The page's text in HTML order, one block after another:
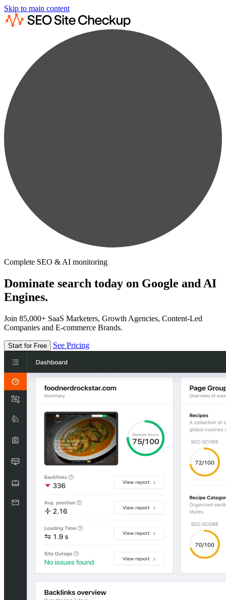
Skip to main content
Complete SEO & AI monitoring
Dominate search today on Google and AI
Engines.
Join 85,000+ SaaS Marketers, Growth Agencies, Content-Led
Companies and E-commerce Brands.
Start for Free See Pricing